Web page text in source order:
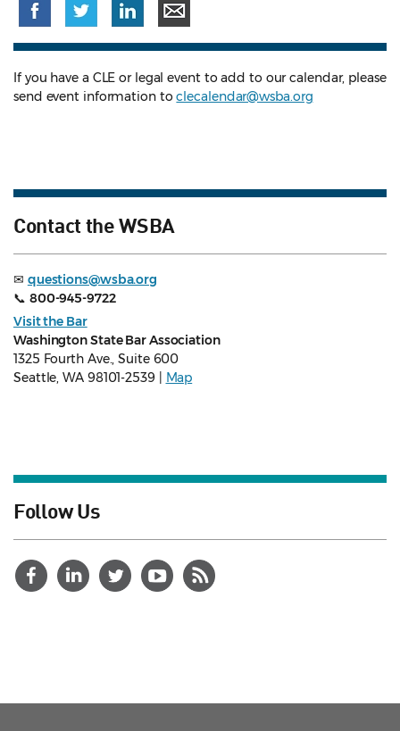
If you have a CLE or legal event to add to our calendar, please
send event information toclecalendar@wsba.org
Contact the WSBA
✉ questions@wsba.org
📞 800-945-9722
Visit the Bar
Washington State Bar Association
1325 Fourth Ave., Suite 600
Seattle, WA 98101-2539 |
Map
Follow Us